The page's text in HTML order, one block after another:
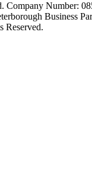
Company Number:
Business
Reserved.